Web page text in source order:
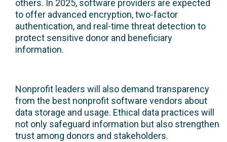
others. In 2025, software providers are expected
to offer advanced encryption, two-factor
authentication, and real-time threat detection to
protect sensitive donor and beneficiary
information.
Nonprofit leaders will also demand transparency
from the best nonprofit software vendors about
data storage and usage. Ethical data practices will
not only safeguard information but also strengthen
trust among donors and stakeholders.